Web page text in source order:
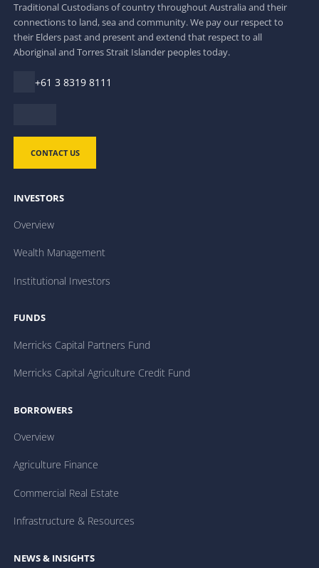
Traditional Custodians of country throughout Australia and their
connections to land, sea and community. We pay our respect to
their Elders past and present and extend that respect to all
Aboriginal and Torres Strait Islander peoples today.
+61 3 8319 8111
CONTACT US
INVESTORS
Overview
Wealth Management
Institutional Investors
FUNDS
Merricks Capital Partners Fund
Merricks Capital Agriculture Credit Fund
BORROWERS
Overview
Agriculture Finance
Commercial Real Estate
Infrastructure & Resources
NEWS & INSIGHTS